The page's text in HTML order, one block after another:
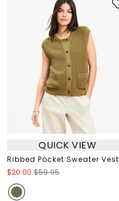
QUICK VIEW
Ribbed Pocket Sweater Vest
$20.00 $59.95